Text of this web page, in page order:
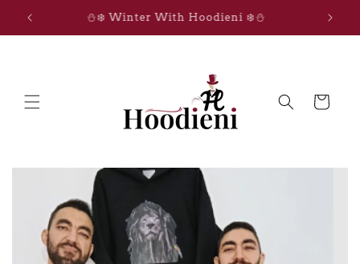
Skip to
content
IGNITE THE MAGIC
Cart